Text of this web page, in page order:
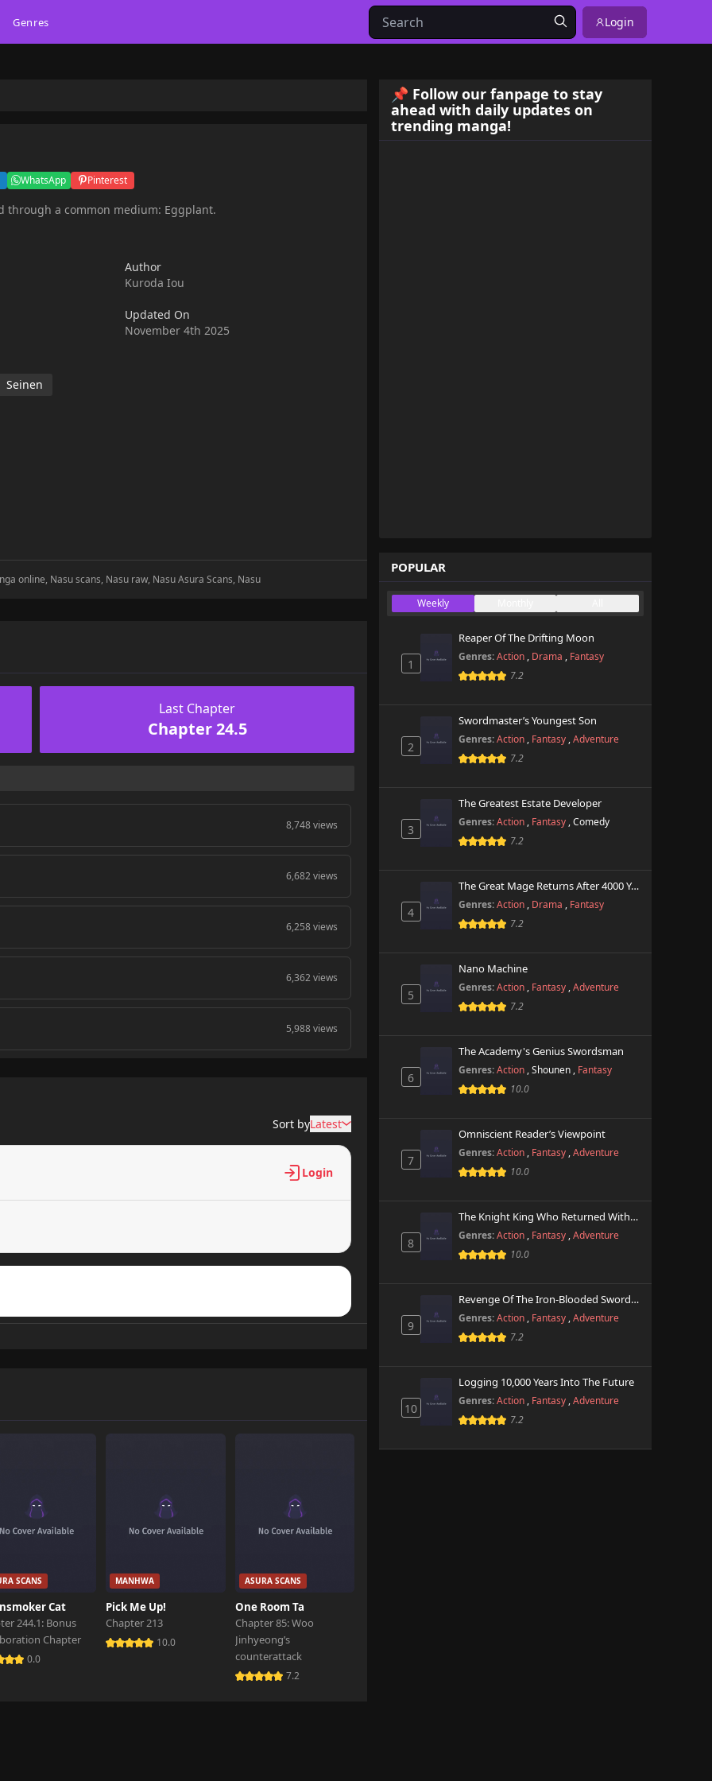
Genres Login
WhatsApp Pinterest
through a common medium: Eggplant.
Author
Kuroda Iou
Updated On
November 4th 2025
Seinen
online, Nasu scans, Nasu raw, Nasu Asura Scans, Nasu
Last Chapter
Chapter 24.5
8,748 views
6,682 views
6,258 views
6,362 views
5,988 views
6,195 views
6,064 views
6,233 views
6,436 views
6,200 views
Sort byLatest
Login
SCANS
Cat
244.1: Bonus
Chapter
0.0
MANHWA
Pick Me Up!
Chapter 213
10.0
ASURA SCANS
One Room Ta
Chapter 85: Woo
Jinhyeong’s
counterattack
7.2
📌 Follow our fanpage to stay
ahead with daily updates on
trending manga!
POPULAR
Weekly
1
Reaper Of The Drifting Moon
Genres: Action , Drama , Fantasy
7.2
2
Swordmaster’s Youngest Son
Genres: Action , Fantasy ,Adventure
7.2
3
The Greatest Estate Developer
Genres: Action , Fantasy ,Comedy
7.2
4
The Great Mage Returns After 4000 Years
Genres: Action , Drama , Fantasy
7.2
5
Nano Machine
Genres: Action , Fantasy ,Adventure
7.2
6
The Academy's Genius Swordsman
Genres: Action ,Shounen , Fantasy
10.0
7
Omniscient Reader’s Viewpoint
Genres: Action , Fantasy ,Adventure
10.0
8
The Knight King Who Returned With A God
Genres: Action , Fantasy ,Adventure
10.0
9
Revenge Of The Iron-Blooded Sword Hound
Genres: Action , Fantasy ,Adventure
7.2
10
Logging 10,000 Years Into The Future
Genres: Action , Fantasy ,Adventure
7.2